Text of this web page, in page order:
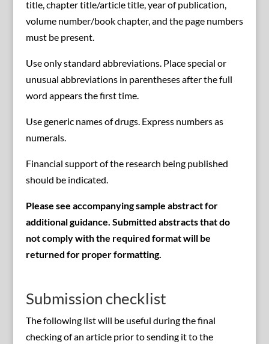
title, chapter title/article title, year of publication,
volume number/book chapter, and the page numbers
must be present.
Use only standard abbreviations. Place special or
unusual abbreviations in parentheses after the full
word appears the first time.
Use generic names of drugs. Express numbers as
numerals.
Financial support of the research being published
should be indicated.
Please see accompanying sample abstract for
additional guidance. Submitted abstracts that do
not comply with the required format will be
returned for proper formatting.
Submission checklist
The following list will be useful during the final
checking of an article prior to sending it to the